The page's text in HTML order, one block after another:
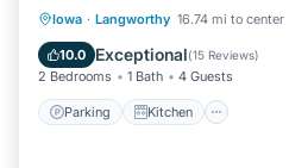
Iowa · Langworthy 16.74 mi to center
10.0 Exceptional(15 Reviews)
2 Bedrooms 1 Bath 4 Guests
Parking Kitchen
Parking Kitchen
Pet Friendly